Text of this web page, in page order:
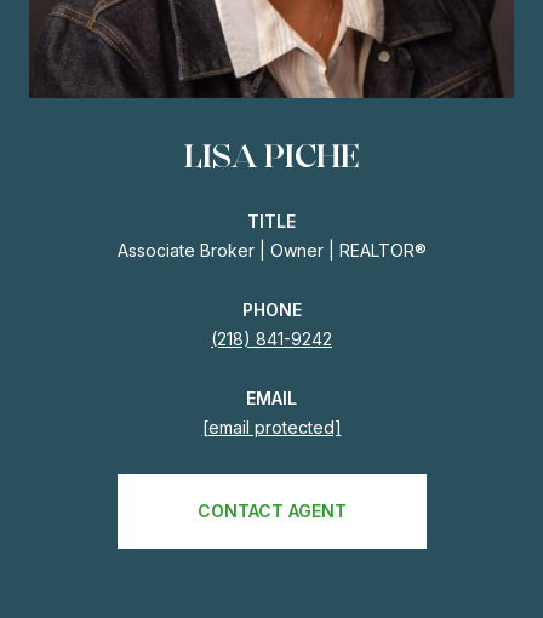
LISA PICHE
TITLE
Associate Broker | Owner | REALTOR®
PHONE
(218) 841-9242
EMAIL
[email protected]
CONTACT AGENT